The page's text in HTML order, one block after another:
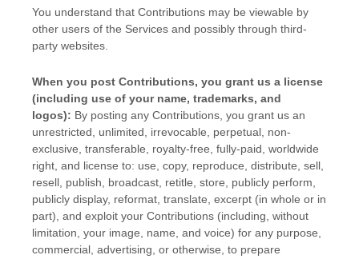
You understand that Contributions may be viewable by
other users of the Services and possibly through third-
party websites
When you post Contributions, you grant us a license
(including use of your name, trademarks, and
logos): By posting any Contributions, you grant us an
unrestricted, unlimited, irrevocable, perpetual, non-
exclusive, transferable, royalty-free, fully-paid, worldwide
right, and license to: use, copy, reproduce, distribute, sell,
resell, publish, broadcast, retitle, store, publicly perform,
publicly display, reformat, translate, excerpt (in whole or in
part), and exploit your Contributions (including, without
limitation, your image, name, and voice) for any purpose,
commercial, advertising, or otherwise, to prepare